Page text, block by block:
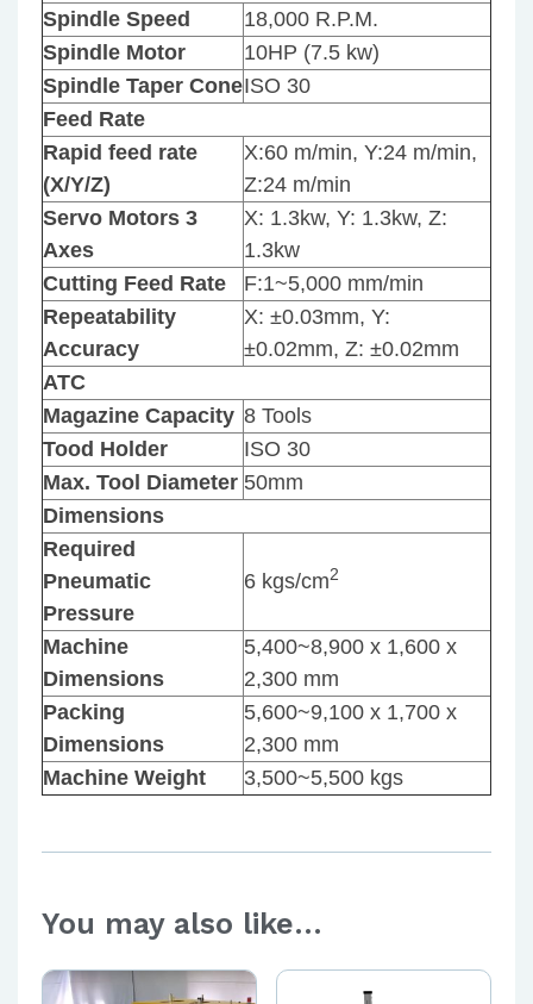
Spindle Speed
18,000 R.P.M.
Spindle Motor
10HP (7.5 kw)
Spindle Taper ConeISO 30
Feed Rate
Rapid feed rate
(X/Y/Z)
X:60 m/min, Y:24 m/min,
Z:24 m/min
Servo Motors 3
Axes
X: 1.3kw, Y: 1.3kw, Z:
1.3kw
Cutting Feed Rate
F:1~5,000 mm/min
Repeatability
Accuracy
X: ±0.03mm, Y:
±0.02mm, Z: ±0.02mm
ATC
Magazine Capacity 8 Tools
Tood Holder
ISO 30
Max. Tool Diameter 50mm
Dimensions
Required
Pneumatic
Pressure
6 kgs/cm2
Machine
Dimensions
5,400~8,900 x 1,600 x
2,300 mm
Packing
Dimensions
5,600~9,100 x 1,700 x
2,300 mm
Machine Weight
3,500~5,500 kgs
You may also like…